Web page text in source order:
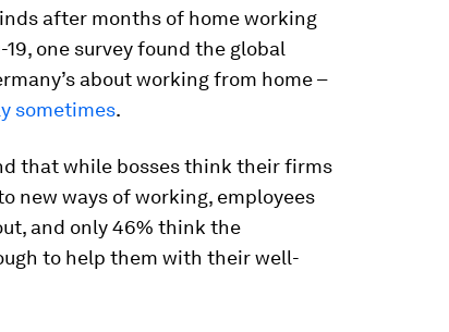
after months of home working
one survey found the global
about working from home –
sometimes.
that while bosses think their firms
new ways of working, employees
and only 46% think the
to help them with their well-